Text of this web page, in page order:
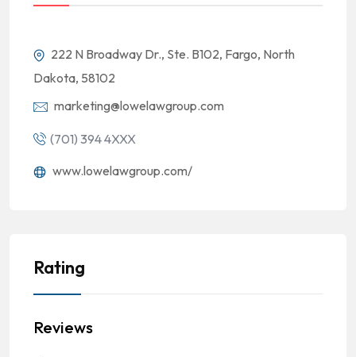
222 N Broadway Dr., Ste. B102, Fargo, North
Dakota, 58102
marketing@lowelawgroup.com
(701) 394 4XXX
www.lowelawgroup.com/
Rating
Reviews